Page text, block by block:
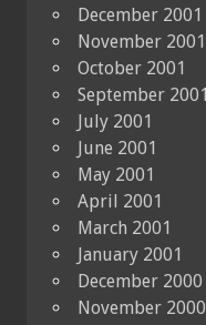
December 2001
November 2001
October 2001
September 2001
July 2001
June 2001
May 2001
April 2001
March 2001
January 2001
December 2000
November 2000